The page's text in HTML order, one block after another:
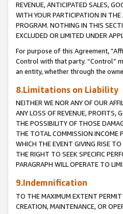
REVENUE, ANTICIPATED SALES,
WITH YOUR PARTICIPATION IN
PROGRAM. NOTHING IN THIS
EXCLUDED OR LIMITED UNDER
For purpose of this Agreement,
Control with that party. “Control”
an entity, whether through the
8.Limitations on Liability
NEITHER WE NOR ANY OF OUR
ANY LOSS OF REVENUE, PROFITS,
THE POSSIBILITY OF THOSE
THE TOTAL COMMISSION INCOME
WHICH THE EVENT GIVING RISE TO
THE RIGHT TO SEEK SPECIFIC
PARAGRAPH WILL OPERATE TO
9.Indemnification
TO THE MAXIMUM EXTENT
CREATION, MAINTENANCE, OR